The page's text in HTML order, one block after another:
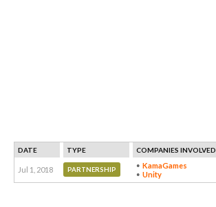
DATE TYPE COMPANIES INVOLVED
Jul 1, 2018 PARTNERSHIP
KamaGames
Unity